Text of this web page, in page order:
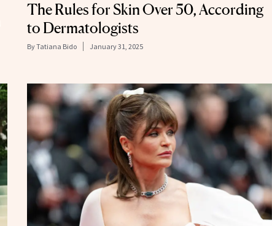
The Rules for Skin Over 50, According
to Dermatologists
ByTatiana Bido January 31, 2025